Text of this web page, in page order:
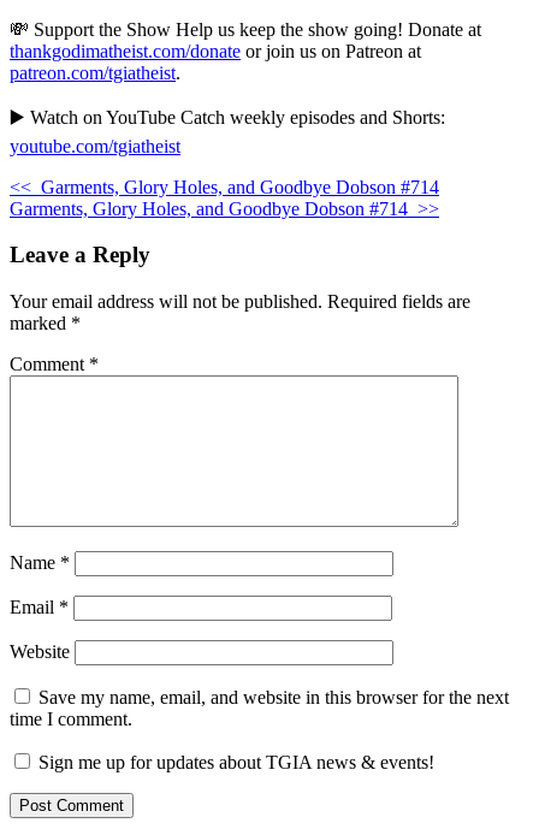
💸 Support the Show Help us keep the show going! Donate at
thankgodimatheist.com/donate or join us on Patreon at
patreon.com/tgiatheist.
▶️ Watch on YouTube Catch weekly episodes and Shorts:
youtube.com/tgiatheist
<< Garments, Glory Holes, and Goodbye Dobson #714
Garments, Glory Holes, and Goodbye Dobson #714 >>
Leave a Reply
Your email address will not be published. Required fields are
marked *
Comment *
Name *
Email *
Website
Save my name, email, and website in this browser for the next
time I comment.
Sign me up for updates about TGIA news & events!